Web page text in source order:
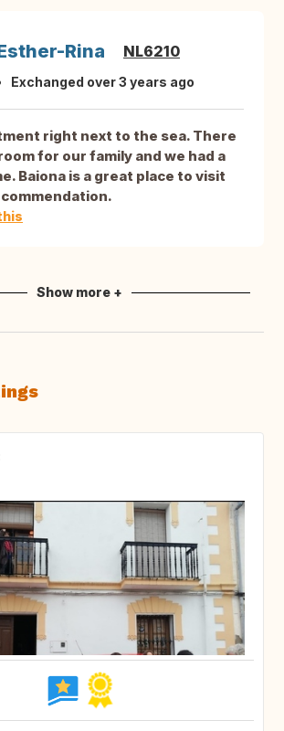
Rina NL6210
Exchanged over 3 years ago
right next to the sea. There
for our family and we had a
Baiona is a great place to visit
Show more +